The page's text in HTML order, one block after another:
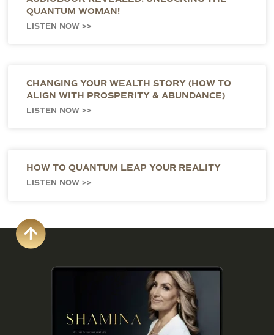
QUANTUM WOMAN!
LISTEN NOW >>
CHANGING YOUR WEALTH STORY (HOW TO
ALIGN WITH PROSPERITY & ABUNDANCE)
LISTEN NOW >>
HOW TO QUANTUM LEAP YOUR REALITY
LISTEN NOW >>